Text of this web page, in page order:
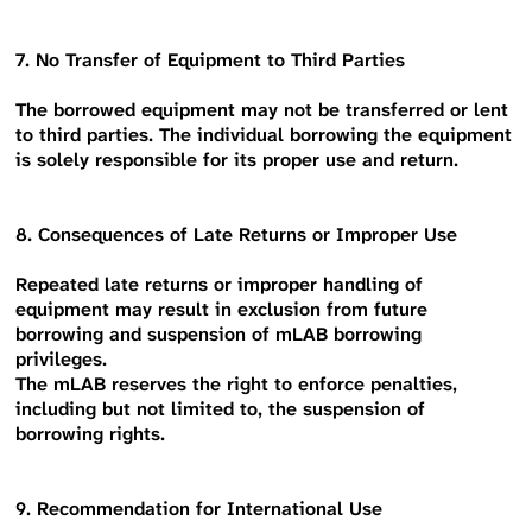
7. No Transfer of Equipment to Third Parties
The borrowed equipment may not be transferred or lent
to third parties. The individual borrowing the equipment
is solely responsible for its proper use and return.
8. Consequences of Late Returns or Improper Use
Repeated late returns or improper handling of
equipment may result in exclusion from future
borrowing and suspension of mLAB borrowing
privileges.
The mLAB reserves the right to enforce penalties,
including but not limited to, the suspension of
borrowing rights.
9. Recommendation for International Use